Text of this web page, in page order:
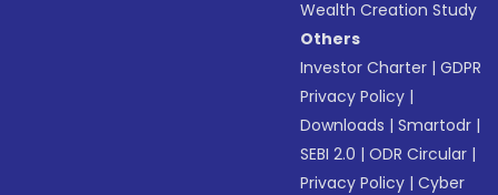
Wealth Creation Study
Others
Investor Charter |GDPR
Privacy Policy |
Downloads |Smartodr |
SEBI 2.0 |ODR Circular |
Privacy Policy |Cyber